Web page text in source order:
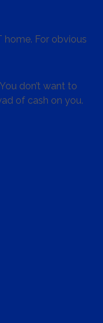
home. For obvious
don’t want to
of cash on you.